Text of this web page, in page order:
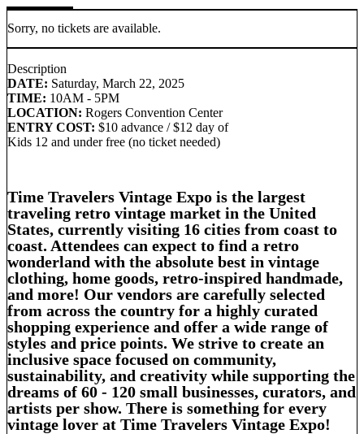
Sorry, no tickets are available.
Description
DATE: Saturday, March 22, 2025
TIME: 10AM - 5PM
LOCATION: Rogers Convention Center
ENTRY COST: $10 advance / $12 day of
Kids 12 and under free (no ticket needed)
Time Travelers Vintage Expo is the largest
traveling retro vintage market in the United
States, currently visiting 16 cities from coast to
coast. Attendees can expect to find a retro
wonderland with the absolute best in vintage
clothing, home goods, retro-inspired handmade,
and more! Our vendors are carefully selected
from across the country for a highly curated
shopping experience and offer a wide range of
styles and price points. We strive to create an
inclusive space focused on community,
sustainability, and creativity while supporting the
dreams of 60 - 120 small businesses, curators, and
artists per show. There is something for every
vintage lover at Time Travelers Vintage Expo!